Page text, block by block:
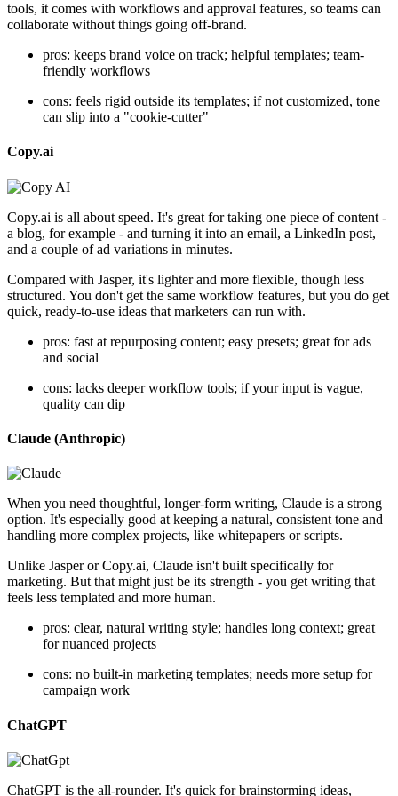
tools, it comes with workflows and approval features, so teams can
collaborate without things going off-brand.
pros: keeps brand voice on track; helpful templates; team-
friendly workflows
cons: feels rigid outside its templates; if not customized, tone
can slip into a "cookie-cutter"
Copy.ai
Copy.ai is all about speed. It's great for taking one piece of content -
a blog, for example - and turning it into an email, a LinkedIn post,
and a couple of ad variations in minutes.
Compared with Jasper, it's lighter and more flexible, though less
structured. You don't get the same workflow features, but you do get
quick, ready-to-use ideas that marketers can run with.
pros: fast at repurposing content; easy presets; great for ads
and social
cons: lacks deeper workflow tools; if your input is vague,
quality can dip
Claude (Anthropic)
When you need thoughtful, longer-form writing, Claude is a strong
option. It's especially good at keeping a natural, consistent tone and
handling more complex projects, like whitepapers or scripts.
Unlike Jasper or Copy.ai, Claude isn't built specifically for
marketing. But that might just be its strength - you get writing that
feels less templated and more human.
pros: clear, natural writing style; handles long context; great
for nuanced projects
cons: no built-in marketing templates; needs more setup for
campaign work
ChatGPT
ChatGPT is the all-rounder. It's quick for brainstorming ideas,